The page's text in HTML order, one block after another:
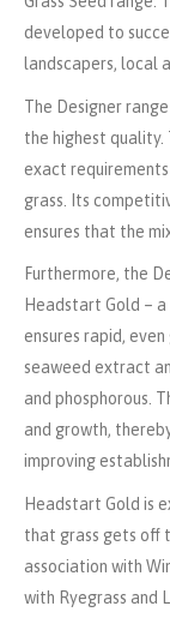
developed to
landscapers, local
The Designer
the highest quality.
exact
grass. Its
ensures that the
Furthermore, the
Headstart Gold –
ensures rapid,
seaweed extract
and phosphorous.
and growth,
improving
Headstart Gold is
that grass gets off
association with
with Ryegrass and